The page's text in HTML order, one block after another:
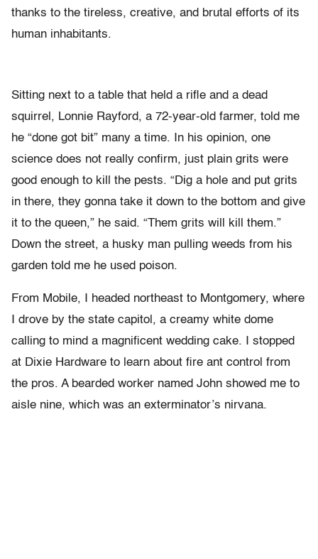
thanks to the tireless, creative, and brutal efforts of its
human inhabitants.
Sitting next to a table that held a rifle and a dead
squirrel, Lonnie Rayford, a 72-year-old farmer, told me
he “done got bit” many a time. In his opinion, one
science does not really confirm, just plain grits were
good enough to kill the pests. “Dig a hole and put grits
in there, they gonna take it down to the bottom and give
it to the queen,” he said. “Them grits will kill them.”
Down the street, a husky man pulling weeds from his
garden told me he used poison.
From Mobile, I headed northeast to Montgomery, where
I drove by the state capitol, a creamy white dome
calling to mind a magnificent wedding cake. I stopped
at Dixie Hardware to learn about fire ant control from
the pros. A bearded worker named John showed me to
aisle nine, which was an exterminator’s nirvana.